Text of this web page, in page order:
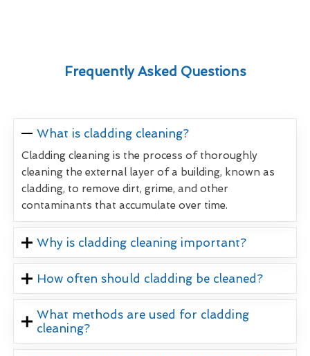
Frequently Asked Questions
What is cladding cleaning?
Cladding cleaning is the process of thoroughly
cleaning the external layer of a building, known as
cladding, to remove dirt, grime, and other
contaminants that accumulate over time.
Why is cladding cleaning important?
How often should cladding be cleaned?
What methods are used for cladding
cleaning?